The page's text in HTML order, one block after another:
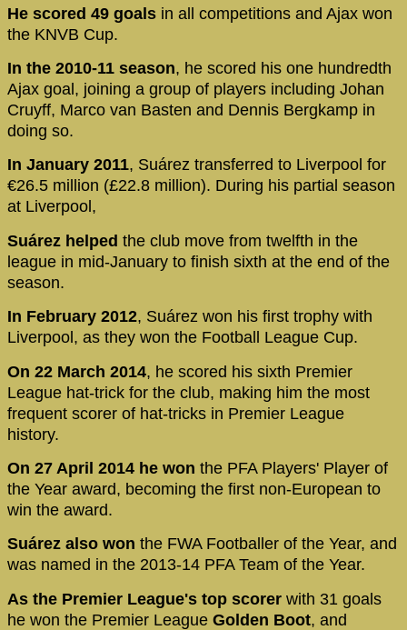
He scored 49 goals in all competitions and Ajax won
the KNVB Cup.
In the 2010-11 season, he scored his one hundredth
Ajax goal, joining a group of players including Johan
Cruyff, Marco van Basten and Dennis Bergkamp in
doing so.
In January 2011, Suárez transferred to Liverpool for
€26.5 million (£22.8 million). During his partial season
at Liverpool,
Suárez helped the club move from twelfth in the
league in mid-January to finish sixth at the end of the
season.
In February 2012, Suárez won his first trophy with
Liverpool, as they won the Football League Cup.
On 22 March 2014, he scored his sixth Premier
League hat-trick for the club, making him the most
frequent scorer of hat-tricks in Premier League
history.
On 27 April 2014 he won the PFA Players' Player of
the Year award, becoming the first non-European to
win the award.
Suárez also won the FWA Footballer of the Year, and
was named in the 2013-14 PFA Team of the Year.
As the Premier League's top scorer with 31 goals
he won the Premier League Golden Boot, and